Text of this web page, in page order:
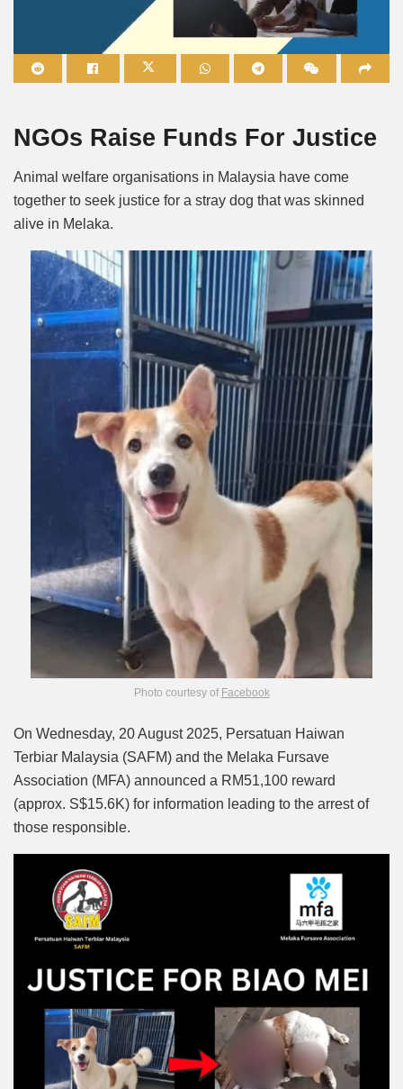
NGOs Raise Funds For Justice
Animal welfare organisations in Malaysia have come
together to seek justice for a stray dog that was skinned
alive in Melaka.
Photo courtesy of Facebook
On Wednesday, 20 August 2025, Persatuan Haiwan
Terbiar Malaysia (SAFM) and the Melaka Fursave
Association (MFA) announced a RM51,100 reward
(approx. S$15.6K) for information leading to the arrest of
those responsible.